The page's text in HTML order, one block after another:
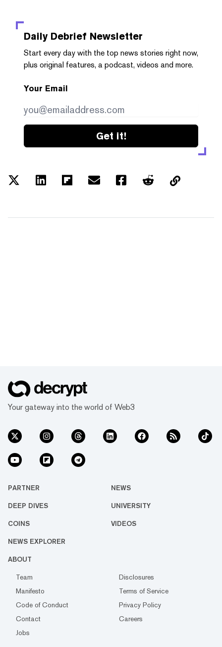
Daily Debrief Newsletter
Start every day with the top news stories right now,
plus original features, a podcast, videos and more.
Your Email
Get it!
Your gateway into the world of Web3
PARTNER NEWS
DEEP DIVES UNIVERSITY
COINS VIDEOS
NEWS EXPLORER
ABOUT
Team
Disclosures
Manifesto
Terms of Service
Code of Conduct
Privacy Policy
Contact
Careers
Jobs